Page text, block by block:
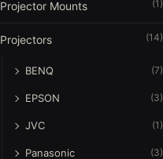
Projector Mounts (1)
Projectors (14)
BENQ (7)
EPSON (3)
JVC (1)
Panasonic (3)